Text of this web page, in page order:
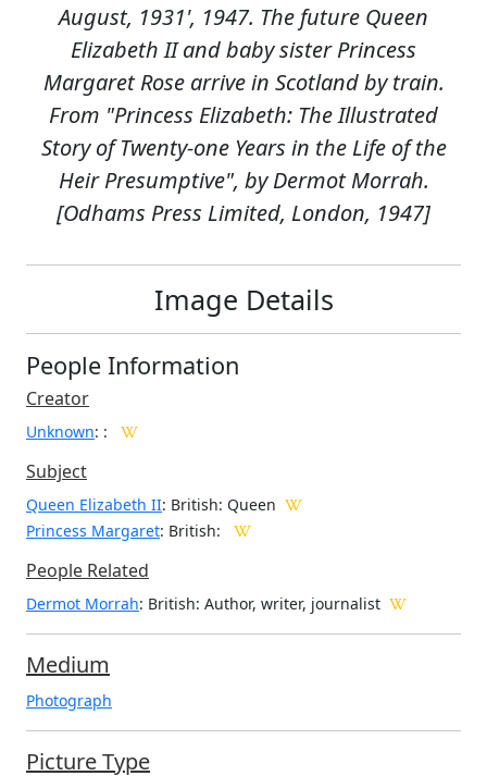
August, 1931', 1947. The future Queen
Elizabeth II and baby sister Princess
Margaret Rose arrive in Scotland by train.
From "Princess Elizabeth: The Illustrated
Story of Twenty-one Years in the Life of the
Heir Presumptive", by Dermot Morrah.
[Odhams Press Limited, London, 1947]
Image Details
People Information
Creator
Unknown: :
Subject
Queen Elizabeth II: British: Queen
Princess Margaret: British:
People Related
Dermot Morrah: British: Author, writer, journalist
Medium
Photograph
Picture Type